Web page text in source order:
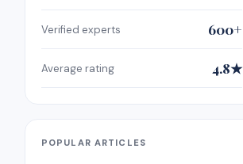
Verified experts 600+
Average rating 4.8★
POPULAR ARTICLES